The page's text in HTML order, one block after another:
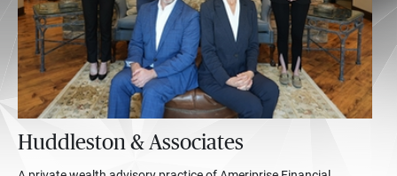
Huddleston & Associates